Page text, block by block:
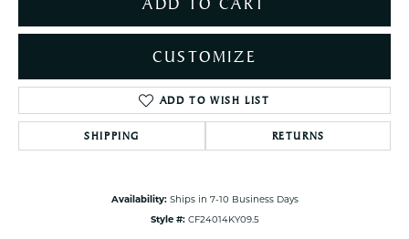
CUSTOMIZE
ADD TO WISH LIST
SHIPPING RETURNS
Availability: Ships in 7-10 Business Days
Style #: CF24014KY09.5